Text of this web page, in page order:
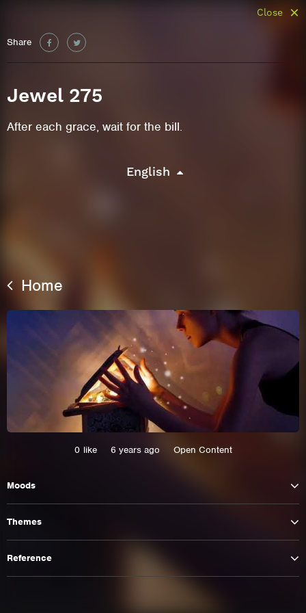
Share
Close
Jewel 275
After each grace, wait for the bill.
English
Home
0 like 6 years ago Open Content
Moods
Themes
Reference
cookies.